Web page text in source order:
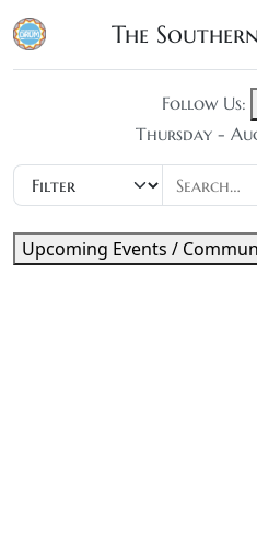
The
Follow Us:
Thursday -
Upcoming Events /